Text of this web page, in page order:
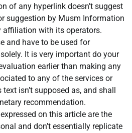
of any hyperlink doesn’t suggest
suggestion by Musm Information
with its operators.
and have to be used for
It is very important do your
earlier than making any
to any of the services or
isn’t supposed as, and shall
recommendation.
on this article are the
and don’t essentially replicate